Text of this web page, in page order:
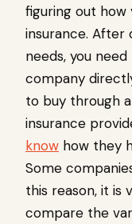
figuring out
insurance. After
needs, you
company
to buy through
insurance
know how they
Some
this reason, it is
compare the